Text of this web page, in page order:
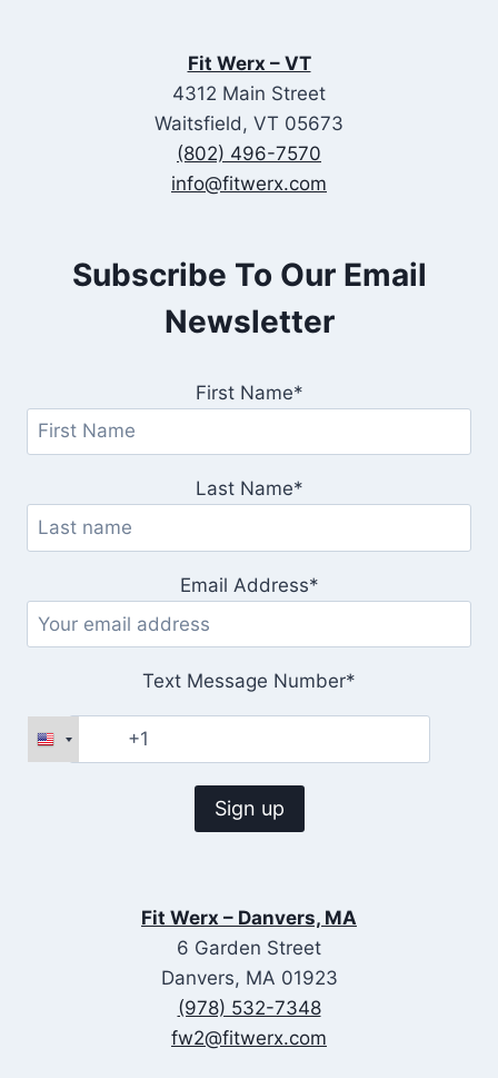
Fit Werx – VT
4312 Main Street
Waitsfield, VT 05673
(802) 496-7570
info@fitwerx.com
Subscribe To Our Email
Newsletter
First Name*
Last Name*
Email Address*
Text Message Number*
Fit Werx – Danvers, MA
6 Garden Street
Danvers, MA 01923
(978) 532-7348
fw2@fitwerx.com